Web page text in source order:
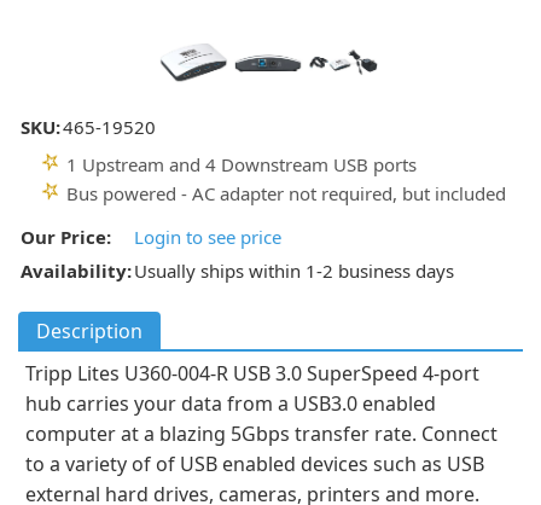
SKU:465-19520
1 Upstream and 4 Downstream USB ports
Bus powered - AC adapter not required, but included
Our Price:
Login to see price
Availability:Usually ships within 1-2 business days
Description
Tripp Lites U360-004-R USB 3.0 SuperSpeed 4-port
hub carries your data from a USB3.0 enabled
computer at a blazing 5Gbps transfer rate. Connect
to a variety of of USB enabled devices such as USB
external hard drives, cameras, printers and more.